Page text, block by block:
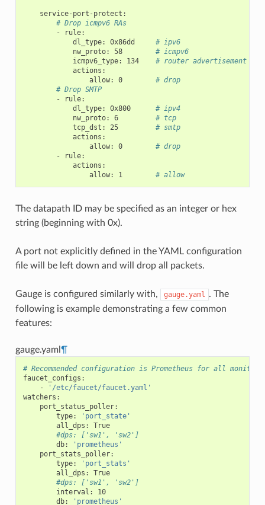
service-port-protect :
# Drop icmpv6 RAs
-
rule:
dl_type: 0x86dd
# ipv6
nw_proto: 58
# icmpv6
icmpv6_type: 134
# router advertisement
actions :
allow: 0
# drop
# Drop SMTP
-
rule:
dl_type: 0x800
# ipv4
nw_proto: 6
# tcp
tcp_dst : 25
# smtp
actions :
allow: 0
# drop
-
rule:
actions :
allow: 1 # allow
The datapath ID may be specified as an integer or hex
string (beginning with 0x).
A port not explicitly defined in the YAML configuration
file will be left down and will drop all packets.
Gauge is configured similarly with, gauge.yaml . The
following is example demonstrating a few common
features:
gauge.yaml ¶
# Recommended configuration is Prometheus for all
faucet_configs :
-
'/etc/faucet/faucet.yaml'
watchers :
port_status_poller:
type:
'port_state'
all_dps :
True
#dps: ['sw1', 'sw2']
db:
'prometheus'
port_stats_poller:
type:
'port_stats'
all_dps :
True
#dps: ['sw1', 'sw2']
interval :
10
db: 'prometheus'